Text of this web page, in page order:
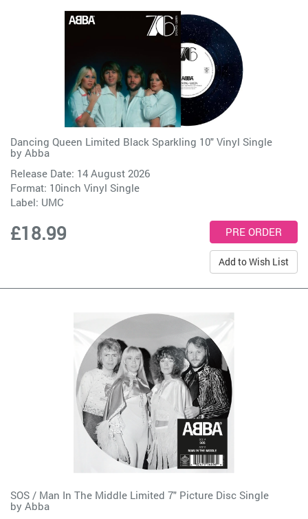
Dancing Queen Limited Black Sparkling 10" Vinyl Single
by Abba
Release Date: 14 August 2026
Format: 10inch Vinyl Single
Label: UMC
£18.99
Add to Wish List
SOS / Man In The Middle Limited 7" Picture Disc Single
by Abba